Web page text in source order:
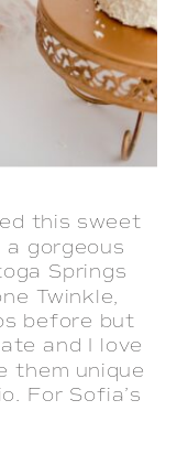
this sweet
gorgeous
Springs
Twinkle,
before but
and I love
them unique
For Sofia’s